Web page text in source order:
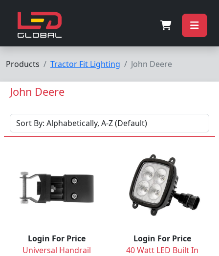
Products Tractor Fit Lighting John Deere
John Deere
Login For Price
Universal Handrail
Login For Price
40 Watt LED Built In